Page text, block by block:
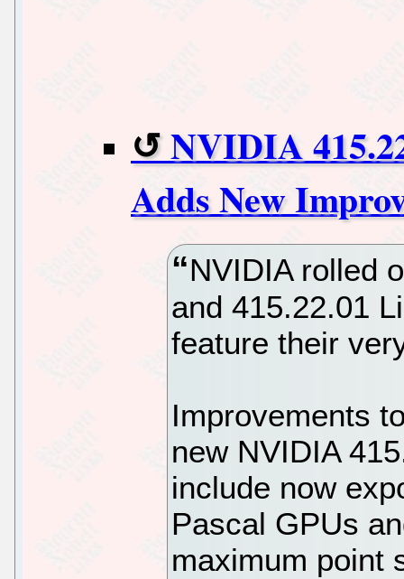
NVIDIA
Adds New
NVIDIA rolled
and 415.22.01
feature their
Improvements
new NVIDIA
include now
Pascal GPUs
maximum point